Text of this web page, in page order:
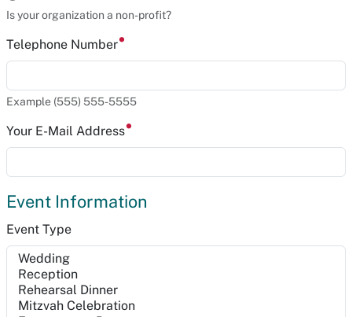
Is your organization a non-profit?
Telephone Number
Example (555) 555-5555
Your E-Mail Address
Event Information
Event Type